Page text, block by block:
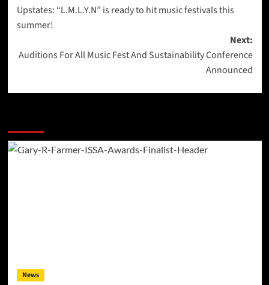
navigation
Upstates: “L.M.L.Y.N” is ready to hit music festivals this
summer!
Next:
Auditions For All Music Fest And Sustainability Conference
Announced
News